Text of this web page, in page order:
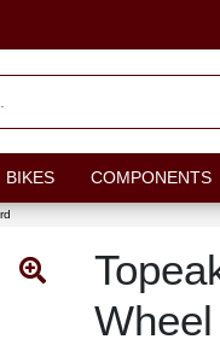
BIKES COMPONENTS